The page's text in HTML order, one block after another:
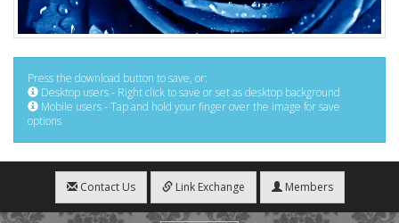
Press the download button to save, or:
Desktop users - Right click to save or set as desktop background
Mobile users - Tap and hold your finger over the image for save
options
Contact Us Link Exchange Members